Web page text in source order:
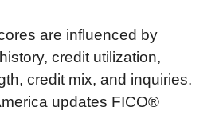
are influenced by
credit utilization,
credit mix, and inquiries.
updates FICO®